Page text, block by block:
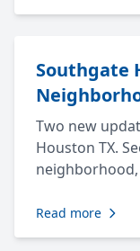
Southgate
Two new
Houston TX.
Read more